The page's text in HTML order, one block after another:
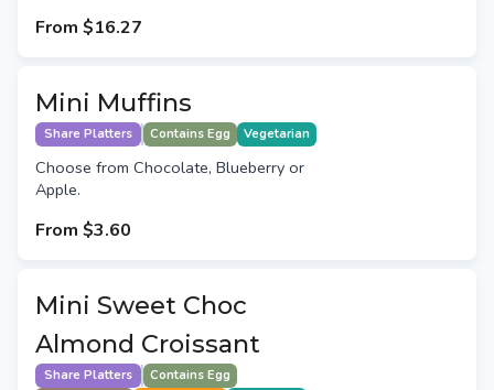
From $16.27
Mini Muffins
Share Platters Contains Egg Vegetarian
Choose from Chocolate, Blueberry or
Apple.
From $3.60
Mini Sweet Choc
Almond Croissant
Share Platters
Contains Egg